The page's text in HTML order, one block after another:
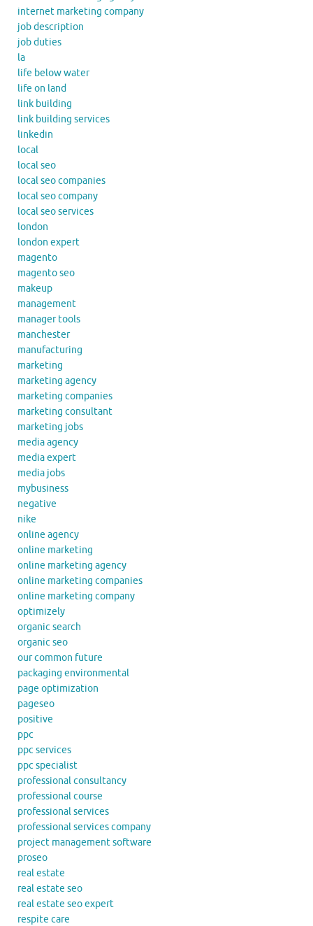
internet marketing company
job description
job duties
la
life below water
life on land
link building
link building services
linkedin
local
local seo
local seo companies
local seo company
local seo services
london
london expert
magento
magento seo
makeup
management
manager tools
manchester
manufacturing
marketing
marketing agency
marketing companies
marketing consultant
marketing jobs
media agency
media expert
media jobs
mybusiness
negative
nike
online agency
online marketing
online marketing agency
online marketing companies
online marketing company
optimizely
organic search
organic seo
our common future
packaging environmental
page optimization
pageseo
positive
ppc
ppc services
ppc specialist
professional consultancy
professional course
professional services
professional services company
project management software
proseo
real estate
real estate seo
real estate seo expert
respite care